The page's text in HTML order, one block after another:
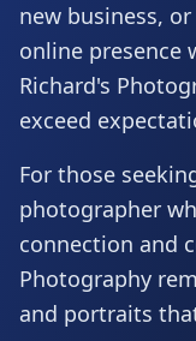
new business,
online presence
Richard's
exceed
For those
photographer
connection and
Photography
and portraits